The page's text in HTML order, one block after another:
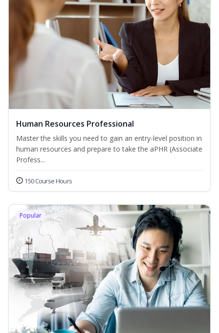
Human Resources Professional
Master the skills you need to gain an entry-level position in
human resources and prepare to take the aPHR (Associate
Profess...
150 Course Hours
Popular